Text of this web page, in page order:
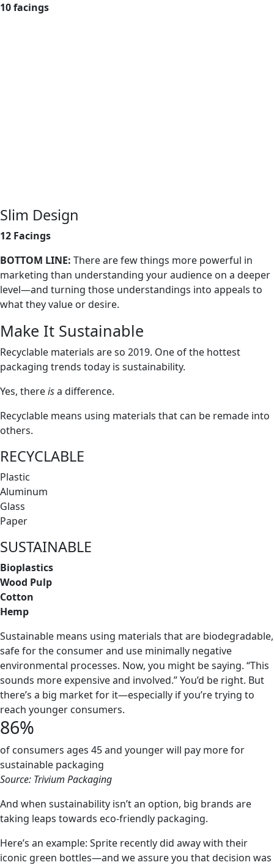
10 facings
Slim Design
12 Facings
BOTTOM LINE: There are few things more powerful in
marketing than understanding your audience on a deeper
level—and turning those understandings into appeals to
what they value or desire.
Make It Sustainable
Recyclable materials are so 2019. One of the hottest
packaging trends today is sustainability.
Yes, thereisa difference.
Recyclable means using materials that can be remade into
others.
RECYCLABLE
Plastic
Aluminum
Glass
Paper
SUSTAINABLE
Bioplastics
Wood Pulp
Cotton
Hemp
Sustainable means using materials that are biodegradable,
safe for the consumer and use minimally negative
environmental processes. Now, you might be saying. “This
sounds more expensive and involved.” You’d be right. But
there’s a big market for it—especially if you’re trying to
reach younger consumers.
86%
of consumers ages 45 and younger will pay more for
sustainable packaging
Source: Trivium Packaging
And when sustainability isn’t an option, big brands are
taking leaps towards eco-friendly packaging.
Here’s an example: Sprite recently did away with their
iconic green bottles—and we assure you that decision was